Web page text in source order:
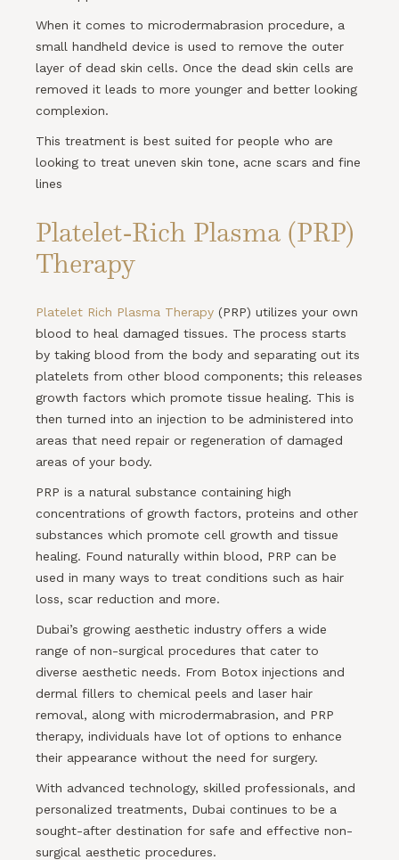
When it comes to microdermabrasion procedure, a
small handheld device is used to remove the outer
layer of dead skin cells. Once the dead skin cells are
removed it leads to more younger and better looking
complexion.
This treatment is best suited for people who are
looking to treat uneven skin tone, acne scars and fine
lines
Platelet-Rich Plasma (PRP)
Therapy
Platelet Rich Plasma Therapy (PRP) utilizes your own
blood to heal damaged tissues. The process starts
by taking blood from the body and separating out its
platelets from other blood components; this releases
growth factors which promote tissue healing. This is
then turned into an injection to be administered into
areas that need repair or regeneration of damaged
areas of your body.
PRP is a natural substance containing high
concentrations of growth factors, proteins and other
substances which promote cell growth and tissue
healing. Found naturally within blood, PRP can be
used in many ways to treat conditions such as hair
loss, scar reduction and more.
Dubai’s growing aesthetic industry offers a wide
range of non-surgical procedures that cater to
diverse aesthetic needs. From Botox injections and
dermal fillers to chemical peels and laser hair
removal, along with microdermabrasion, and PRP
therapy, individuals have lot of options to enhance
their appearance without the need for surgery.
With advanced technology, skilled professionals, and
personalized treatments, Dubai continues to be a
sought-after destination for safe and effective non-
surgical aesthetic procedures.